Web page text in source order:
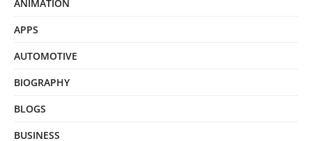
ANIMATION
APPS
AUTOMOTIVE
BIOGRAPHY
BLOGS
BUSINESS